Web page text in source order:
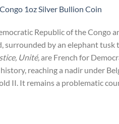
1oz Silver Bullion Coin
Republic of the Congo
surrounded by an elephant
Unité,are French for
reaching a nadir under
II. It remains a problematic